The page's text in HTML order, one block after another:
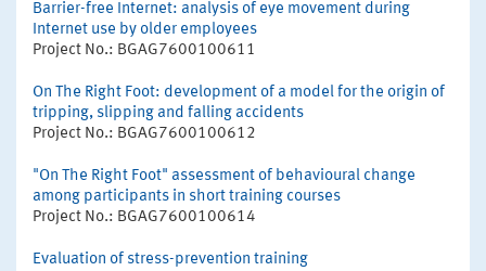
Barrier-free Internet: analysis of eye movement during
Internet use by older employees
Project No.: BGAG7600100611
On The Right Foot: development of a model for the origin of
tripping, slipping and falling accidents
Project No.: BGAG7600100612
"On The Right Foot" assessment of behavioural change
among participants in short training courses
Project No.: BGAG7600100614
Evaluation of stress-prevention training